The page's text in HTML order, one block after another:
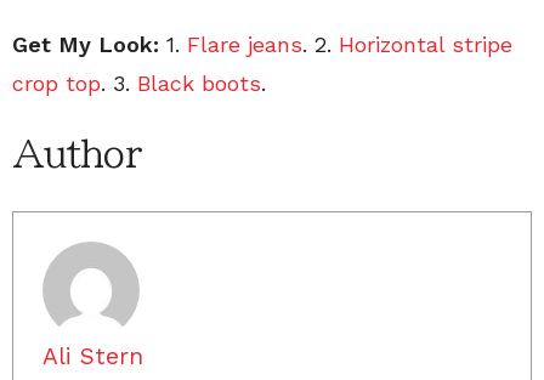
Get My Look: 1. Flare jeans. 2. Horizontal stripe
crop top. 3. Black boots.
Author
Ali Stern